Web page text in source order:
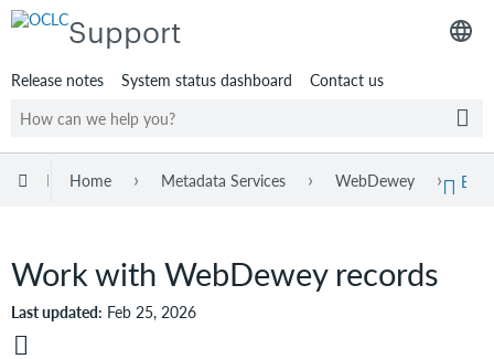
Support
Release notes System status dashboard Contact us
Expand/collapse global hierarchy
Home Metadata Services WebDewey
Work with WebDewey records
Last updated Feb 25, 2026